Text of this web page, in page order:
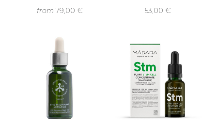
from 79,00 € 53,00 €